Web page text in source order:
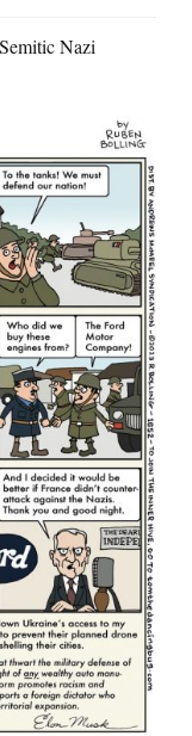
Nazi